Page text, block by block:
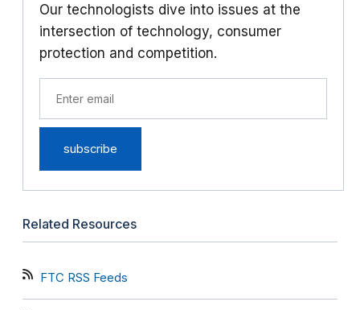
Our technologists dive into issues at the
intersection of technology, consumer
protection and competition.
Related Resources
FTC RSS Feeds